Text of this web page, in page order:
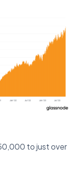
to just over